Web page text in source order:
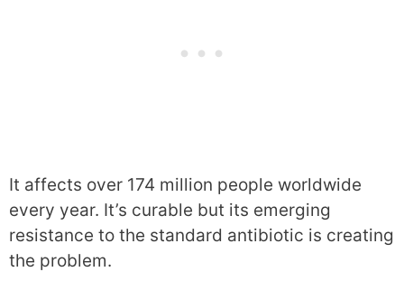
It affects over 174 million people worldwide
every year. It’s curable but its emerging
resistance to the standard antibiotic is creating
the problem.